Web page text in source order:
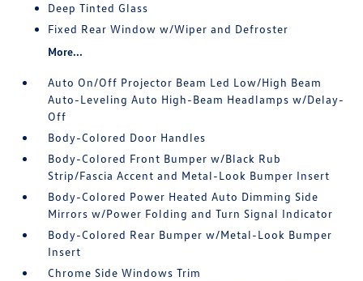
Deep Tinted Glass
Fixed Rear Window w/Wiper and Defroster
More...
Auto On/Off Projector Beam Led Low/High Beam
Auto-Leveling Auto High-Beam Headlamps w/Delay-
Off
Body-Colored Door Handles
Body-Colored Front Bumper w/Black Rub
Strip/Fascia Accent and Metal-Look Bumper Insert
Body-Colored Power Heated Auto Dimming Side
Mirrors w/Power Folding and Turn Signal Indicator
Body-Colored Rear Bumper w/Metal-Look Bumper
Insert
Chrome Side Windows Trim